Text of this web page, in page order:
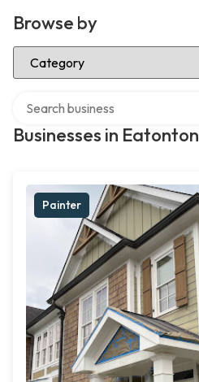
Browse by
Select Category
Businesses in Eatonton
Painter